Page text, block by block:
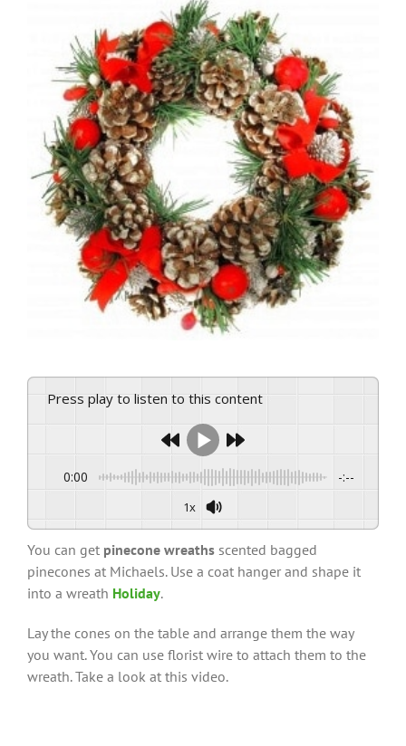
Press play to listen to this content
0:00 -:--
1x
You can get pinecone wreaths scented bagged
pinecones at Michaels. Use a coat hanger and shape it
into a wreath Holiday.
Lay the cones on the table and arrange them the way
you want. You can use florist wire to attach them to the
wreath. Take a look at this video.